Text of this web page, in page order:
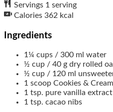
Servings 1 serving
Calories 362 kcal
Ingredients
1¼ cups / 300 ml water
½ cup / 40 g dry rolled
½ cup / 120 ml
1 scoop Cookies &
1 tsp. pure vanilla extract
1 tsp. cacao nibs